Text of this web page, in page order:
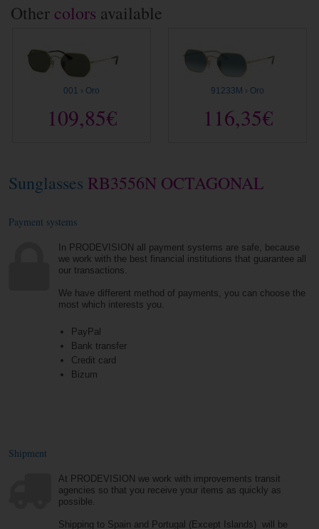
Other colors available
001 › Oro
109,85€
91233M › Oro
116,35€
Sunglasses RB3556N OCTAGONAL
Payment systems
In PRODEVISION all payment systems are safe, because
we work with the best financial institutions that guarantee all
our transactions.
We have different method of payments, you can choose the
most which interests you.
PayPal
Bank transfer
Credit card
Bizum
Shipment
At PRODEVISION we work with improvements transit
agencies so that you receive your items as quickly as
possible.
Shipping to Spain and Portugal (Except Islands) will be